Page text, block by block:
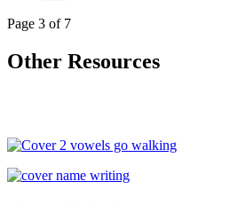
Page 3 of 7
Other Resources